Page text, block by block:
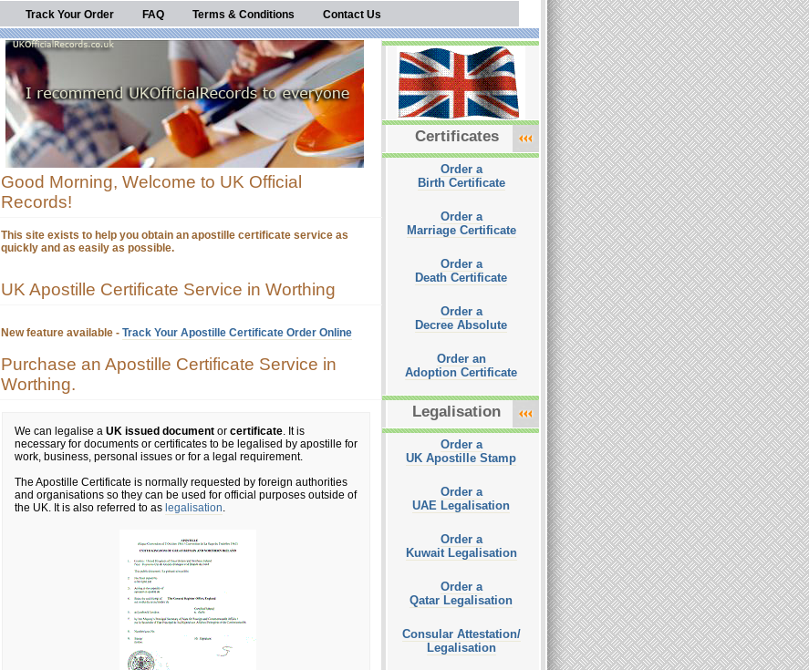
Track Your Order FAQ Terms & Conditions Contact Us
Good Morning, Welcome to UK Official
Records!
This site exists to help you obtain an apostille certificate service as
quickly and as easily as possible.
UK Apostille Certificate Service in Worthing
New feature available - Track Your Apostille Certificate Order Online
Purchase an Apostille Certificate Service in
Worthing.
We can legalise a UK issued document or certificate. It is
necessary for documents or certificates to be legalised by apostille for
work, business, personal issues or for a legal requirement.
The Apostille Certificate is normally requested by foreign authorities
and organisations so they can be used for official purposes outside of
the UK. It is also referred to as legalisation.
Certificates
Order a
Birth Certificate
Order a
Marriage Certificate
Order a
Death Certificate
Order a
Decree Absolute
Order an
Adoption Certificate
Legalisation
Order a
UK Apostille Stamp
Order a
UAE Legalisation
Order a
Kuwait Legalisation
Order a
Qatar Legalisation
Consular Attestation/
Legalisation